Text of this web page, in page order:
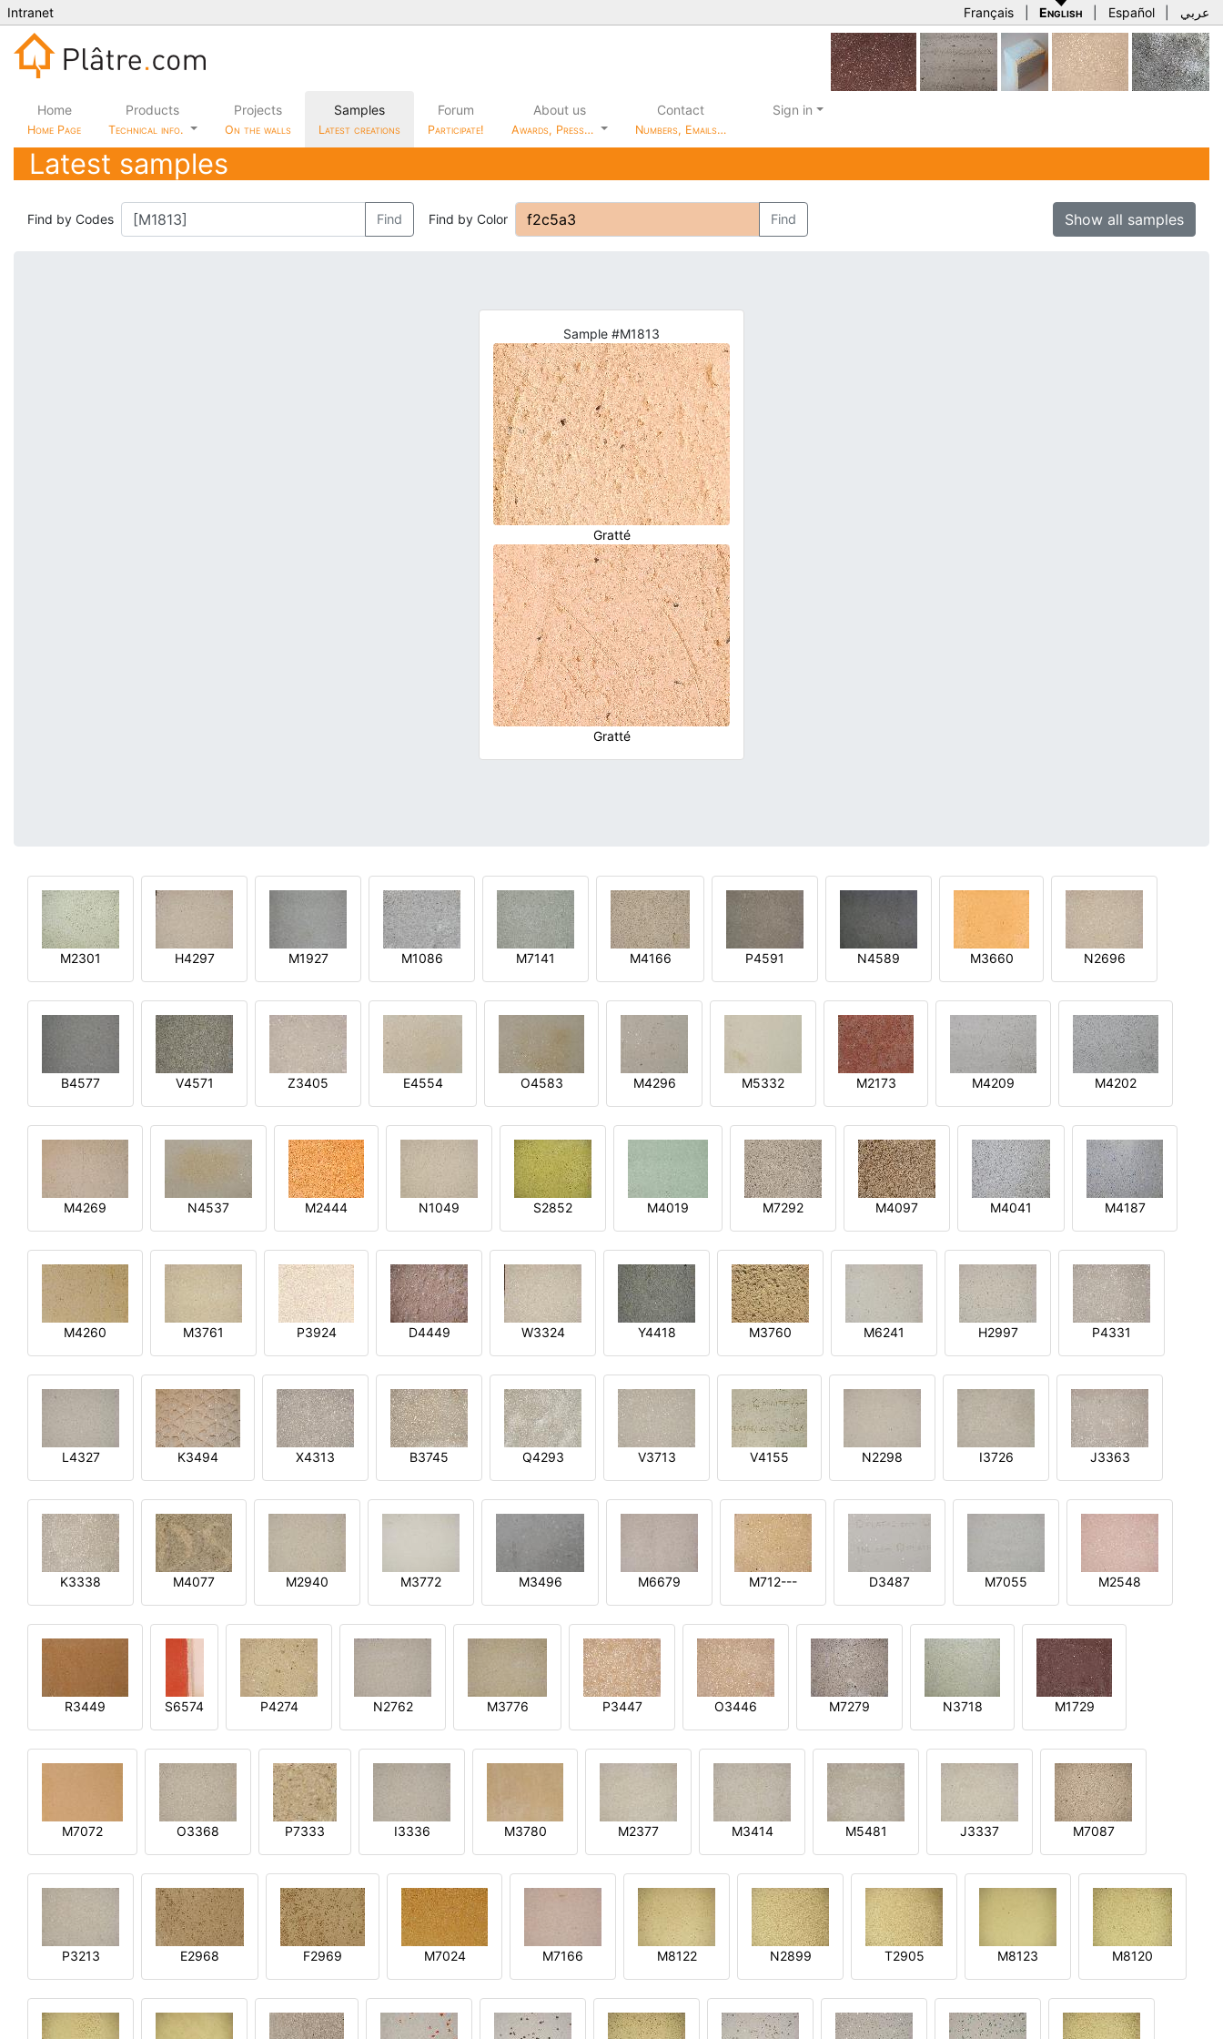
Intranet Français English Español عربي
Home
Home Page
Products
Technical info.
Projects
On the walls
Samples
Latest creations
Forum
Participate!
About us
Awards, Press…
Contact
Numbers, Emails…
Sign in
Latest samples
Find by Codes Find Find by Color Find Show all samples
Sample #M1813
Gratté
Gratté
M2301 H4297 M1927 M1086 M7141 M4166 P4591 N4589 M3660 N2696
B4577 V4571 Z3405 E4554 O4583 M4296 M5332 M2173 M4209 M4202
M4269 N4537 M2444 N1049 S2852 M4019 M7292 M4097 M4041 M4187
M4260 M3761 P3924 D4449 W3324 Y4418 M3760 M6241 H2997 P4331
L4327 K3494 X4313 B3745 Q4293 V3713 V4155 N2298 I3726 J3363
K3338 M4077 M2940 M3772 M3496 M6679 M712--- D3487 M7055 M2548
R3449 S6574 P4274 N2762 M3776 P3447 O3446 M7279 N3718 M1729
M7072 O3368 P7333 I3336 M3780 M2377 M3414 M5481 J3337 M7087
P3213 E2968 F2969 M7024 M7166 M8122 N2899 T2905 M8123 M8120